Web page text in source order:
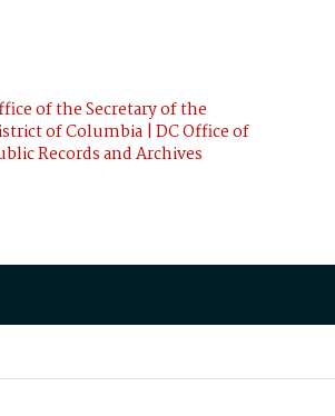
of the Secretary of the
of Columbia | DC Office of
Records and Archives